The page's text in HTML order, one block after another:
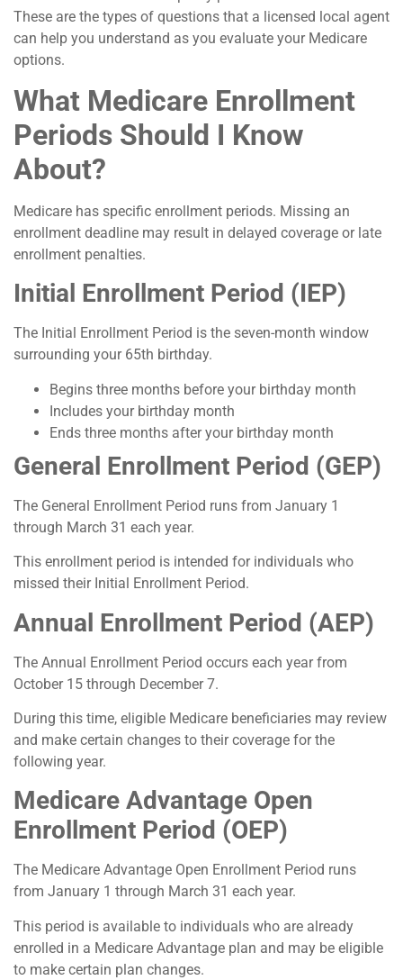
These are the types of questions that a licensed local agent
can help you understand as you evaluate your Medicare
options.
What Medicare Enrollment
Periods Should I Know
About?
Medicare has specific enrollment periods. Missing an
enrollment deadline may result in delayed coverage or late
enrollment penalties.
Initial Enrollment Period (IEP)
The Initial Enrollment Period is the seven-month window
surrounding your 65th birthday.
Begins three months before your birthday month
Includes your birthday month
Ends three months after your birthday month
General Enrollment Period (GEP)
The General Enrollment Period runs from January 1
through March 31 each year.
This enrollment period is intended for individuals who
missed their Initial Enrollment Period.
Annual Enrollment Period (AEP)
The Annual Enrollment Period occurs each year from
October 15 through December 7.
During this time, eligible Medicare beneficiaries may review
and make certain changes to their coverage for the
following year.
Medicare Advantage Open
Enrollment Period (OEP)
The Medicare Advantage Open Enrollment Period runs
from January 1 through March 31 each year.
This period is available to individuals who are already
enrolled in a Medicare Advantage plan and may be eligible
to make certain plan changes.